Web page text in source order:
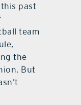
this past
team
the
But